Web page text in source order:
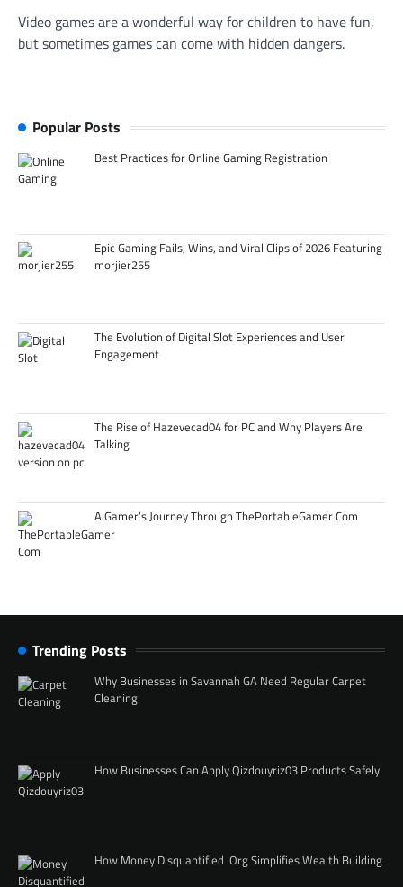
Video games are a wonderful way for children to have fun,
but sometimes games can come with hidden dangers.
Popular Posts
Best Practices for Online Gaming Registration
Epic Gaming Fails, Wins, and Viral Clips of 2026 Featuring
morjier255
The Evolution of Digital Slot Experiences and User
Engagement
The Rise of Hazevecad04 for PC and Why Players Are
Talking
A Gamer’s Journey Through ThePortableGamer Com
Trending Posts
Why Businesses in Savannah GA Need Regular Carpet
Cleaning
How Businesses Can Apply Qizdouyriz03 Products Safely
How Money Disquantified .Org Simplifies Wealth Building